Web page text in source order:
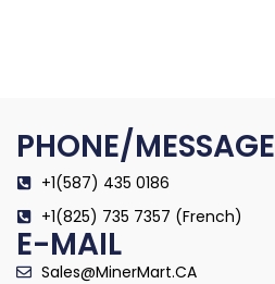
PHONE/MESSAGE
+1(587) 435 0186
+1(825) 735 7357 (French)
E-MAIL
Sales@MinerMart.CA